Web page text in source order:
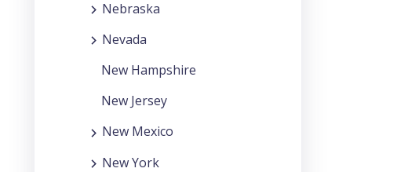
Nebraska
Nevada
New Hampshire
New Jersey
New Mexico
New York